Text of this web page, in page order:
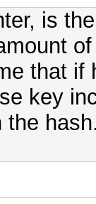
is
that
key
the